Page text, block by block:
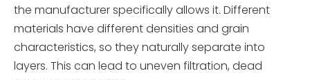
the manufacturer specifically allows it. Different
materials have different densities and grain
characteristics, so they naturally separate into
layers. This can lead to uneven filtration, dead